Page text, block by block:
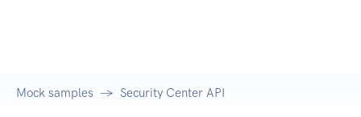
Mock samples Security Center API